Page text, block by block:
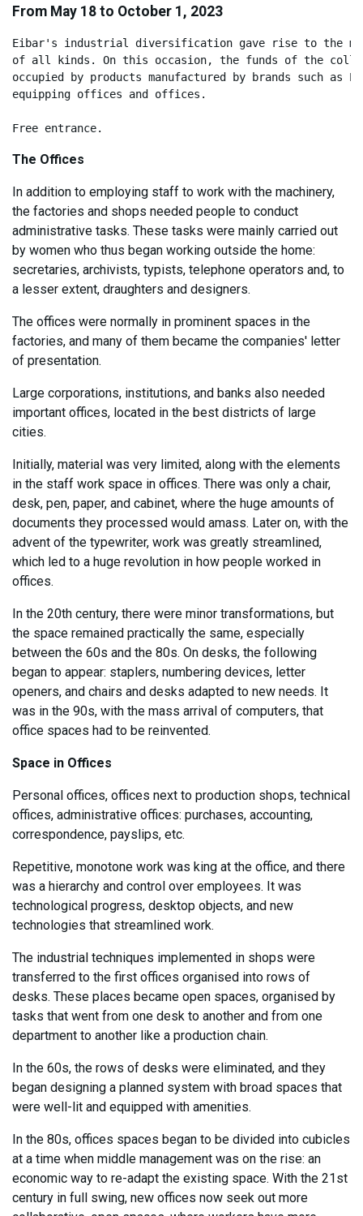
From May 18 to October 1, 2023
Eibar's industrial diversification gave rise to the
of all kinds. On this occasion, the funds of the
occupied by products manufactured by brands such
equipping offices and offices.
Free entrance.
The Offices
In addition to employing staff to work with the machinery,
the factories and shops needed people to conduct
administrative tasks. These tasks were mainly carried out
by women who thus began working outside the home:
secretaries, archivists, typists, telephone operators and, to
a lesser extent, draughters and designers.
The offices were normally in prominent spaces in the
factories, and many of them became the companies' letter
of presentation.
Large corporations, institutions, and banks also needed
important offices, located in the best districts of large
cities.
Initially, material was very limited, along with the elements
in the staff work space in offices. There was only a chair,
desk, pen, paper, and cabinet, where the huge amounts of
documents they processed would amass. Later on, with the
advent of the typewriter, work was greatly streamlined,
which led to a huge revolution in how people worked in
offices.
In the 20th century, there were minor transformations, but
the space remained practically the same, especially
between the 60s and the 80s. On desks, the following
began to appear: staplers, numbering devices, letter
openers, and chairs and desks adapted to new needs. It
was in the 90s, with the mass arrival of computers, that
office spaces had to be reinvented.
Space in Offices
Personal offices, offices next to production shops, technical
offices, administrative offices: purchases, accounting,
correspondence, payslips, etc.
Repetitive, monotone work was king at the office, and there
was a hierarchy and control over employees. It was
technological progress, desktop objects, and new
technologies that streamlined work.
The industrial techniques implemented in shops were
transferred to the first offices organised into rows of
desks. These places became open spaces, organised by
tasks that went from one desk to another and from one
department to another like a production chain.
In the 60s, the rows of desks were eliminated, and they
began designing a planned system with broad spaces that
were well-lit and equipped with amenities.
In the 80s, offices spaces began to be divided into cubicles
at a time when middle management was on the rise: an
economic way to re-adapt the existing space. With the 21st
century in full swing, new offices now seek out more